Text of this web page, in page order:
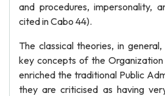
and procedures, impersonality,
cited in Cabo 44).
The classical theories, in
key concepts of the
enriched the traditional Public
they are criticised as having